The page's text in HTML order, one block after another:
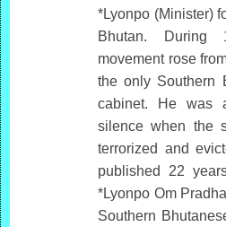
*Lyonpo (Minister)
Bhutan. During
movement rose
the only Southern
cabinet. He was
silence when the
terrorized and
published 22
*Lyonpo Om
Southern